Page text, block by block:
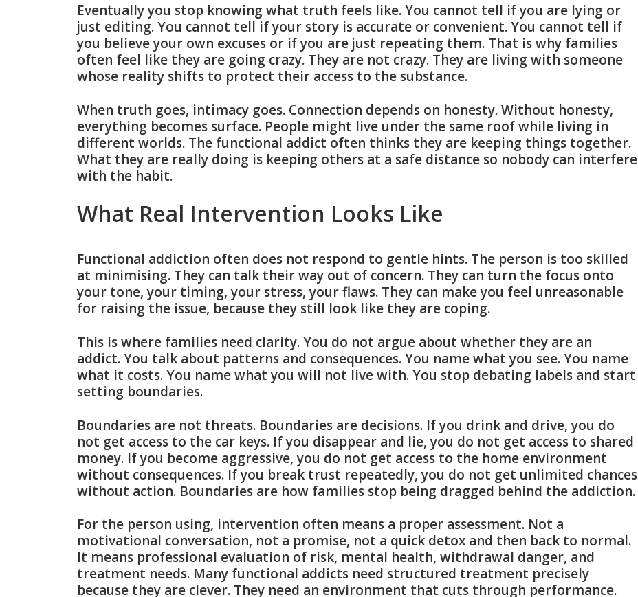
Eventually you stop knowing what truth feels like. You cannot tell if you are lying or
just editing. You cannot tell if your story is accurate or convenient. You cannot tell if
you believe your own excuses or if you are just repeating them. That is why families
often feel like they are going crazy. They are not crazy. They are living with someone
whose reality shifts to protect their access to the substance.
When truth goes, intimacy goes. Connection depends on honesty. Without honesty,
everything becomes surface. People might live under the same roof while living in
different worlds. The functional addict often thinks they are keeping things together.
What they are really doing is keeping others at a safe distance so nobody can interfere
with the habit.
What Real Intervention Looks Like
Functional addiction often does not respond to gentle hints. The person is too skilled
at minimising. They can talk their way out of concern. They can turn the focus onto
your tone, your timing, your stress, your flaws. They can make you feel unreasonable
for raising the issue, because they still look like they are coping.
This is where families need clarity. You do not argue about whether they are an
addict. You talk about patterns and consequences. You name what you see. You name
what it costs. You name what you will not live with. You stop debating labels and start
setting boundaries.
Boundaries are not threats. Boundaries are decisions. If you drink and drive, you do
not get access to the car keys. If you disappear and lie, you do not get access to shared
money. If you become aggressive, you do not get access to the home environment
without consequences. If you break trust repeatedly, you do not get unlimited chances
without action. Boundaries are how families stop being dragged behind the addiction.
For the person using, intervention often means a proper assessment. Not a
motivational conversation, not a promise, not a quick detox and then back to normal.
It means professional evaluation of risk, mental health, withdrawal danger, and
treatment needs. Many functional addicts need structured treatment precisely
because they are clever. They need an environment that cuts through performance.